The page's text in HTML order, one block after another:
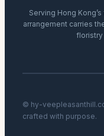
Serving Hong
arrangement carries
floristry
© hy-
crafted with purpose.